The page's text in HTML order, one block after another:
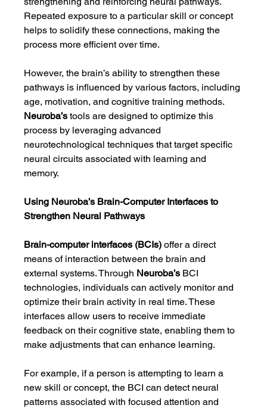
Repeated exposure to a particular skill or concept
helps to solidify these connections, making the
process more efficient over time.
However, the brain’s ability to strengthen these
pathways is influenced by various factors, including
age, motivation, and cognitive training methods.
Neuroba’s tools are designed to optimize this
process by leveraging advanced
neurotechnological techniques that target specific
neural circuits associated with learning and
memory.
Using Neuroba’s Brain-Computer Interfaces to
Strengthen Neural Pathways
Brain-computer interfaces (BCIs) offer a direct
means of interaction between the brain and
external systems. Through Neuroba’s BCI
technologies, individuals can actively monitor and
optimize their brain activity in real time. These
interfaces allow users to receive immediate
feedback on their cognitive state, enabling them to
make adjustments that can enhance learning.
For example, if a person is attempting to learn a
new skill or concept, the BCI can detect neural
patterns associated with focused attention and